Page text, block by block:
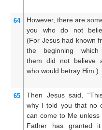
64 However, there are
you
who
do not
(For Jesus had known
the beginning
which
them
did not believe
who would betray Him.)
65 Then Jesus said,
why I told you that no
can come to Me unless
Father
has granted it